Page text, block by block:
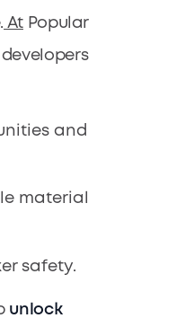
AtPopular
and
material
safety.
unlock